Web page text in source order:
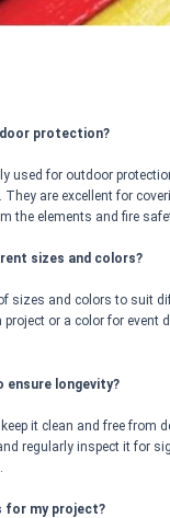
protection?
used for outdoor
are excellent for
the elements and fire
sizes and colors?
sizes and colors to suit
or a color for event
ensure longevity?
, keep it clean and free from
regularly inspect it for
for my project?